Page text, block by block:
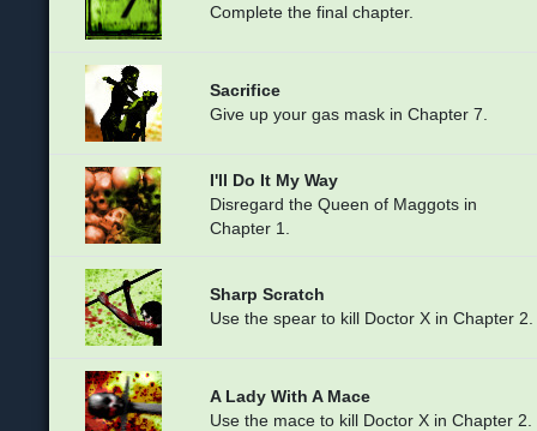
Complete the final chapter.
Sacrifice
Give up your gas mask in Chapter 7.
I'll Do It My Way
Disregard the Queen of Maggots in
Chapter 1.
Sharp Scratch
Use the spear to kill Doctor X in Chapter 2.
A Lady With A Mace
Use the mace to kill Doctor X in Chapter 2.